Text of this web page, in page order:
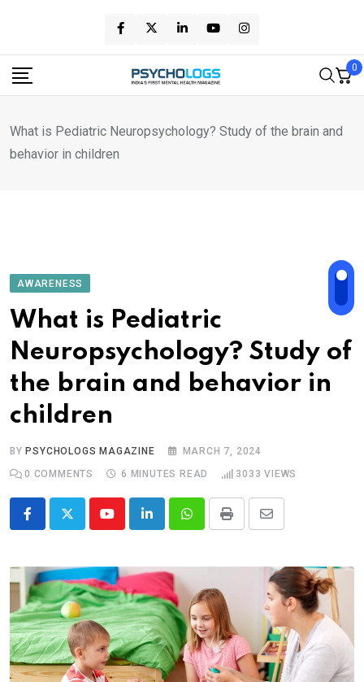
content
0
What is Pediatric Neuropsychology? Study of the brain and
behavior in children
AWARENESS
What is Pediatric
Neuropsychology? Study of
the brain and behavior in
children
BY PSYCHOLOGS MAGAZINE
MARCH 7, 2024
0 COMMENTS 6 MINUTES READ 3033 VIEWS
YoutubeLinkedInWhatsappPrint
Share
Email